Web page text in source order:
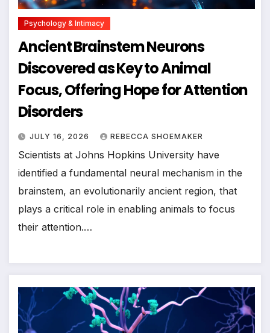
Psychology & Intimacy
Ancient Brainstem Neurons
Discovered as Key to Animal
Focus, Offering Hope for Attention
Disorders
JULY 16, 2026 REBECCA SHOEMAKER
Scientists at Johns Hopkins University have
identified a fundamental neural mechanism in the
brainstem, an evolutionarily ancient region, that
plays a critical role in enabling animals to focus
their attention.…